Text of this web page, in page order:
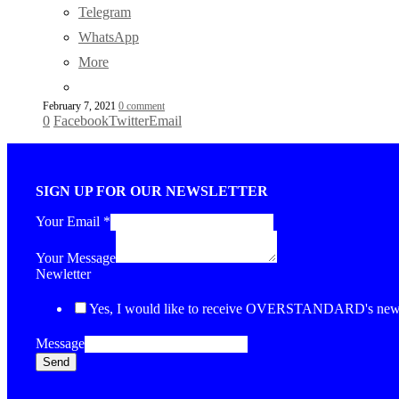
Telegram
WhatsApp
More
February 7, 2021 0 comment
0 FacebookTwitterEmail
SIGN UP FOR OUR NEWSLETTER
Your Email *
Your Message
Newletter
Yes, I would like to receive OVERSTANDARD's
Message
Send